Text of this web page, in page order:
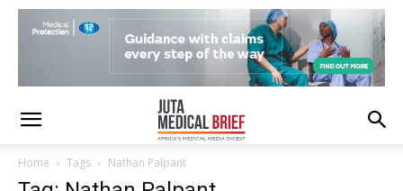
Home Tags Nathan Palpant